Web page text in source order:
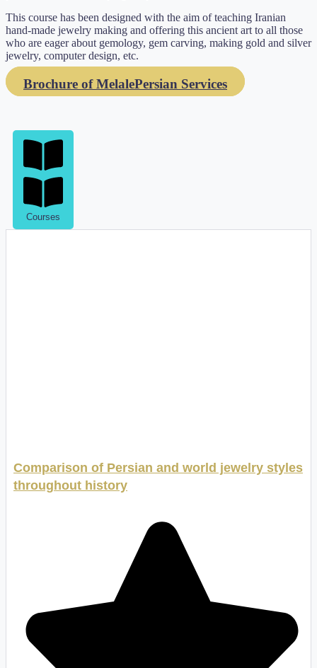
This course has been designed with the aim of teaching Iranian
hand-made jewelry making and offering this ancient art to all those
who are eager about gemology, gem carving, making gold and silver
jewelry, computer design, etc.
Brochure of MelalePersian Services
Courses
Comparison of Persian and world jewelry styles
throughout history